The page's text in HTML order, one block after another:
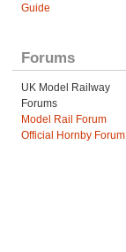
Guide
Forums
UK Model Railway
Forums
Model Rail Forum
Official Hornby Forum